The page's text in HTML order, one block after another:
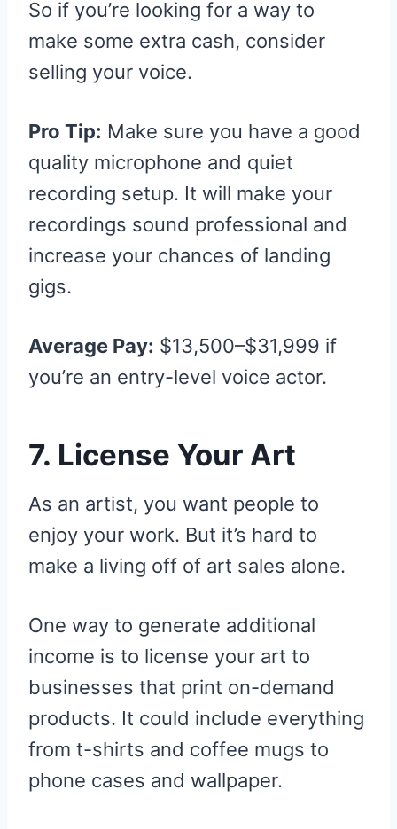
So if you’re looking for a way to
make some extra cash, consider
selling your voice.
Pro Tip: Make sure you have a good
quality microphone and quiet
recording setup. It will make your
recordings sound professional and
increase your chances of landing
gigs.
Average Pay: $13,500–$31,999 if
you’re an entry-level voice actor.
7. License Your Art
As an artist, you want people to
enjoy your work. But it’s hard to
make a living off of art sales alone.
One way to generate additional
income is to license your art to
businesses that print on-demand
products. It could include everything
from t-shirts and coffee mugs to
phone cases and wallpaper.